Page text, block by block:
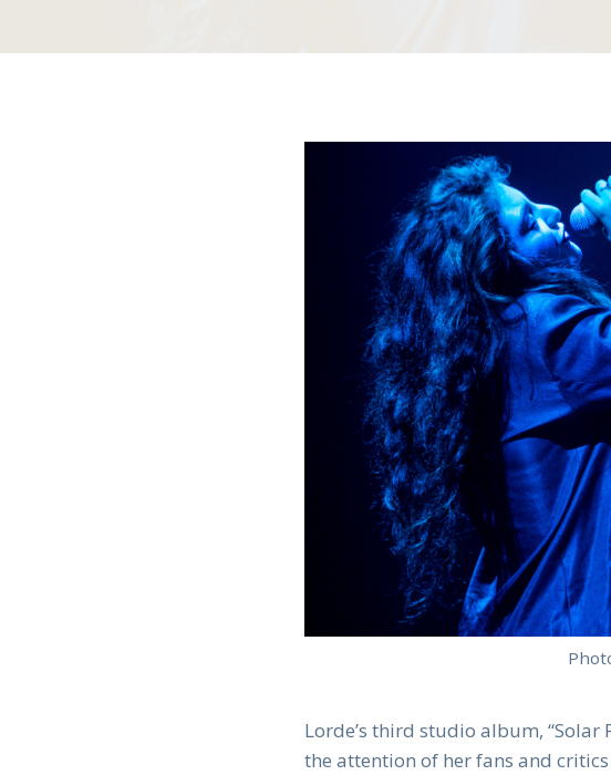
Lorde’s third studio album, “Solar
the attention of her fans and